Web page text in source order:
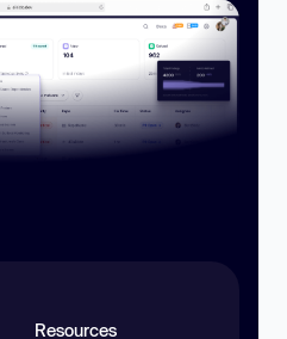
Resources